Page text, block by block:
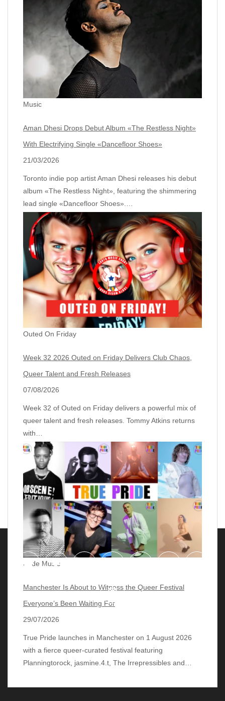
Music
Aman Dhesi Drops Debut Album «The Restless Night»
With Electrifying Single «Dancefloor Shoes»
21/03/2026
Toronto indie pop artist Aman Dhesi releases his debut
album «The Restless Night», featuring the shimmering
lead single «Dancefloor Shoes».…
Outed On Friday
Week 32 2026 Outed on Friday Delivers Club Chaos,
Queer Talent and Fresh Releases
07/08/2026
Week 32 of Outed on Friday delivers a powerful mix of
queer talent and fresh releases. Tommy Atkins returns
with…
Pride Music
Manchester Is About to Witness the Queer Festival
Everyone’s Been Waiting For
29/07/2026
True Pride launches in Manchester on 1 August 2026
with a fierce queer‑curated festival featuring
Planningtorock, jasmine.4.t, The Irrepressibles and…